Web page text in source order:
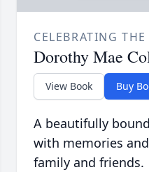
CELEBRATING
Dorothy Mae
View Book Buy
A beautifully
with memories
family and friends.